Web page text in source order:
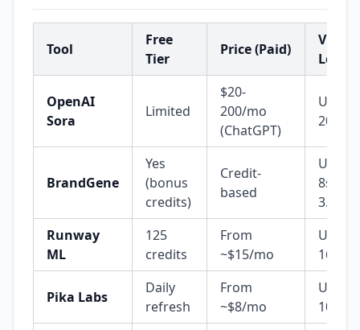
Tool
Free
Tier
Price (Paid)
Video
OpenAI
Sora
Limited
$20-
200/mo
(ChatGPT)
Up to
20s
BrandGene
Yes
(bonus
credits)
Credit-
based
Up to
8s
3.1)
Runway
ML
125
credits
From
~$15/mo
Up to
16s
Pika Labs
Daily
refresh
From
~$8/mo
Up to
10s